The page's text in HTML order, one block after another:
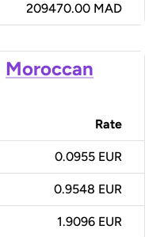
209470.00 MAD
Moroccan
Rate
0.0955 EUR
0.9548 EUR
1.9096 EUR